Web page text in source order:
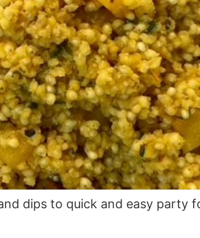
dips to quick and easy party